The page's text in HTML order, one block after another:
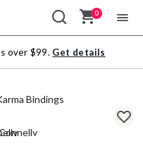
0
over $99. Get details